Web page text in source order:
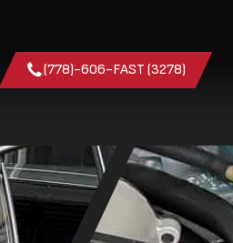
(778)-606-FAST (3278)